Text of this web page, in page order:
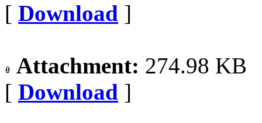
[ Download ]
Attachment: 274.98 KB
[ Download ]